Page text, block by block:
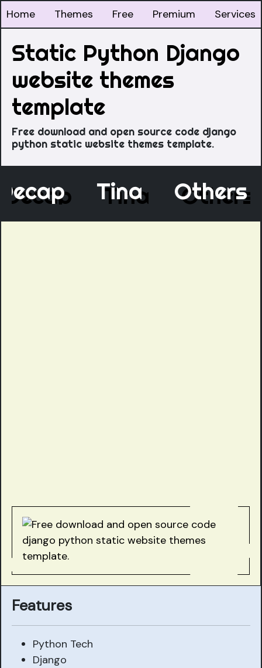
Home Themes Free Premium Services
Static Python Django
website themes
template
Free download and open source code django
python static website themes template.
Decap Tina
Features
Python Tech
Django